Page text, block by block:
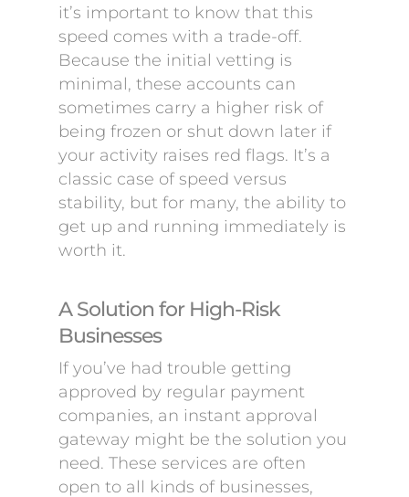
it’s important to know that this
speed comes with a trade-off.
Because the initial vetting is
minimal, these accounts can
sometimes carry a higher risk of
being frozen or shut down later if
your activity raises red flags. It’s a
classic case of speed versus
stability, but for many, the ability to
get up and running immediately is
worth it.
A Solution for High-Risk
Businesses
If you’ve had trouble getting
approved by regular payment
companies, an instant approval
gateway might be the solution you
need. These services are often
open to all kinds of businesses,